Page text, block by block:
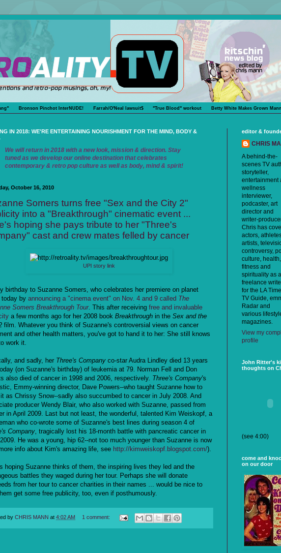
Bronson Pinchot InterNUDE! Farrah/O'Neal lawsuit$ "True Blood" workout Betty White Makes Grown
IN 2018: WE'RE ENTERTAINING NOURISHMENT FOR THE MIND, BODY &
We will return in 2018 with a new look, mission & direction. Stay
tuned as we develop our online destination that celebrates
contemporary & retro pop culture as well as body, mind & spirit!
October 16, 2010
Somers turns free "Sex and the City 2"
into a "Breakthrough" cinematic event ...
hoping she pays tribute to her "Three's
cast and crew mates felled by cancer
UPI story link
birthday to Suzanne Somers, who celebrates her premiere on planet
today by announcing a "cinema event" on Nov. 4 and 9 called The
Somers Breakthrough Tour. This after receiving free and invaluable
a few months ago for her 2008 book Breakthrough in the Sex and the
film. Whatever you think of Suzanne's controversial views on cancer
and other health matters, you've got to hand it to her: She still knows
work it.
and sadly, her Three's Company co-star Audra Lindley died 13 years
(on Suzanne's birthday) of leukemia at 79. Norman Fell and Don
also died of cancer in 1998 and 2006, respectively. Three's Company's
Emmy-winning director, Dave Powers--who taught Suzanne how to
as Chrissy Snow--sadly also succumbed to cancer in July 2008. And
producer Wendy Blair, who also worked with Suzanne, passed from
in April 2009. Last but not least, the wonderful, talented Kim Weiskopf, a
who co-wrote some of Suzanne's best lines during season 4 of
Company, tragically lost his 18-month battle with pancreatic cancer in
He was a young, hip 62--not too much younger than Suzanne is now
info about Kim's amazing life, see http://kimweiskopf.blogspot.com/).
hoping Suzanne thinks of them, the inspiring lives they led and the
battles they waged during her tour. Perhaps she will donate
from her tour to cancer charities in their names ... would be nice to
get some free publicity, too, even if posthumously.
by CHRIS MANN at 4:02 AM 1 comment:
editor &
CHRIS
A behind-the-
scenes TV
storyteller,
entertainment
wellness
interviewer,
podcaster, art
director and
writer-
Chris has
actors,
artists,
controversy,
culture, health,
fitness and
spirituality as a
freelance
for the LA
TV Guide,
Radar and
various
magazines.
View my
profile
John Ritter's
thoughts on
(see 4:00)
come and
on our door